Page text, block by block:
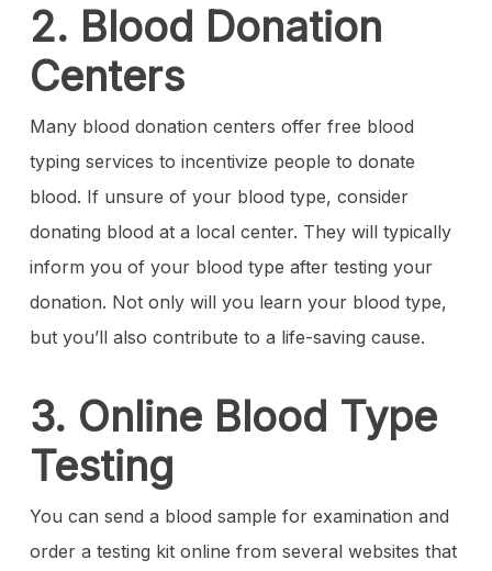
2. Blood Donation
Centers
Many blood donation centers offer free blood
typing services to incentivize people to donate
blood. If unsure of your blood type, consider
donating blood at a local center. They will typically
inform you of your blood type after testing your
donation. Not only will you learn your blood type,
but you’ll also contribute to a life-saving cause.
3. Online Blood Type
Testing
You can send a blood sample for examination and
order a testing kit online from several websites that